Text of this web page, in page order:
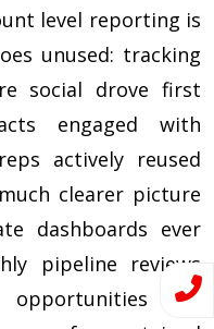
level reporting is
unused: tracking
social drove first
engaged with
actively reused
clearer picture
dashboards ever
pipeline reviews
opportunities are